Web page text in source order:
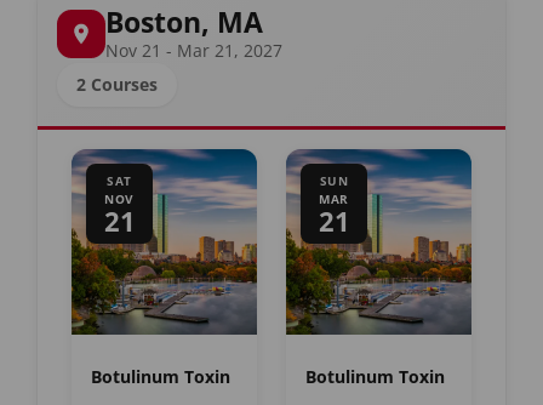
Boston, MA
Nov 21 - Mar 21, 2027
2 Courses
SAT
NOV
21
Botulinum Toxin
SUN
MAR
21
Botulinum Toxin